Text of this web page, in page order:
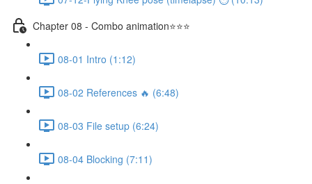
Chapter 08 - Combo animation⭐⭐⭐
08-01 Intro (1:12)
08-02 References 🔥 (6:48)
08-03 File setup (6:24)
08-04 Blocking (7:11)